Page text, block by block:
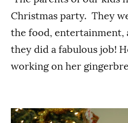
Christmas party. They
the food, entertainment,
they did a fabulous job!
working on her